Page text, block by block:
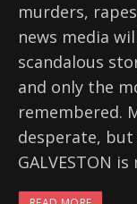
murders,
news media
scandalous
and only the
remembered.
desperate,
GALVESTON